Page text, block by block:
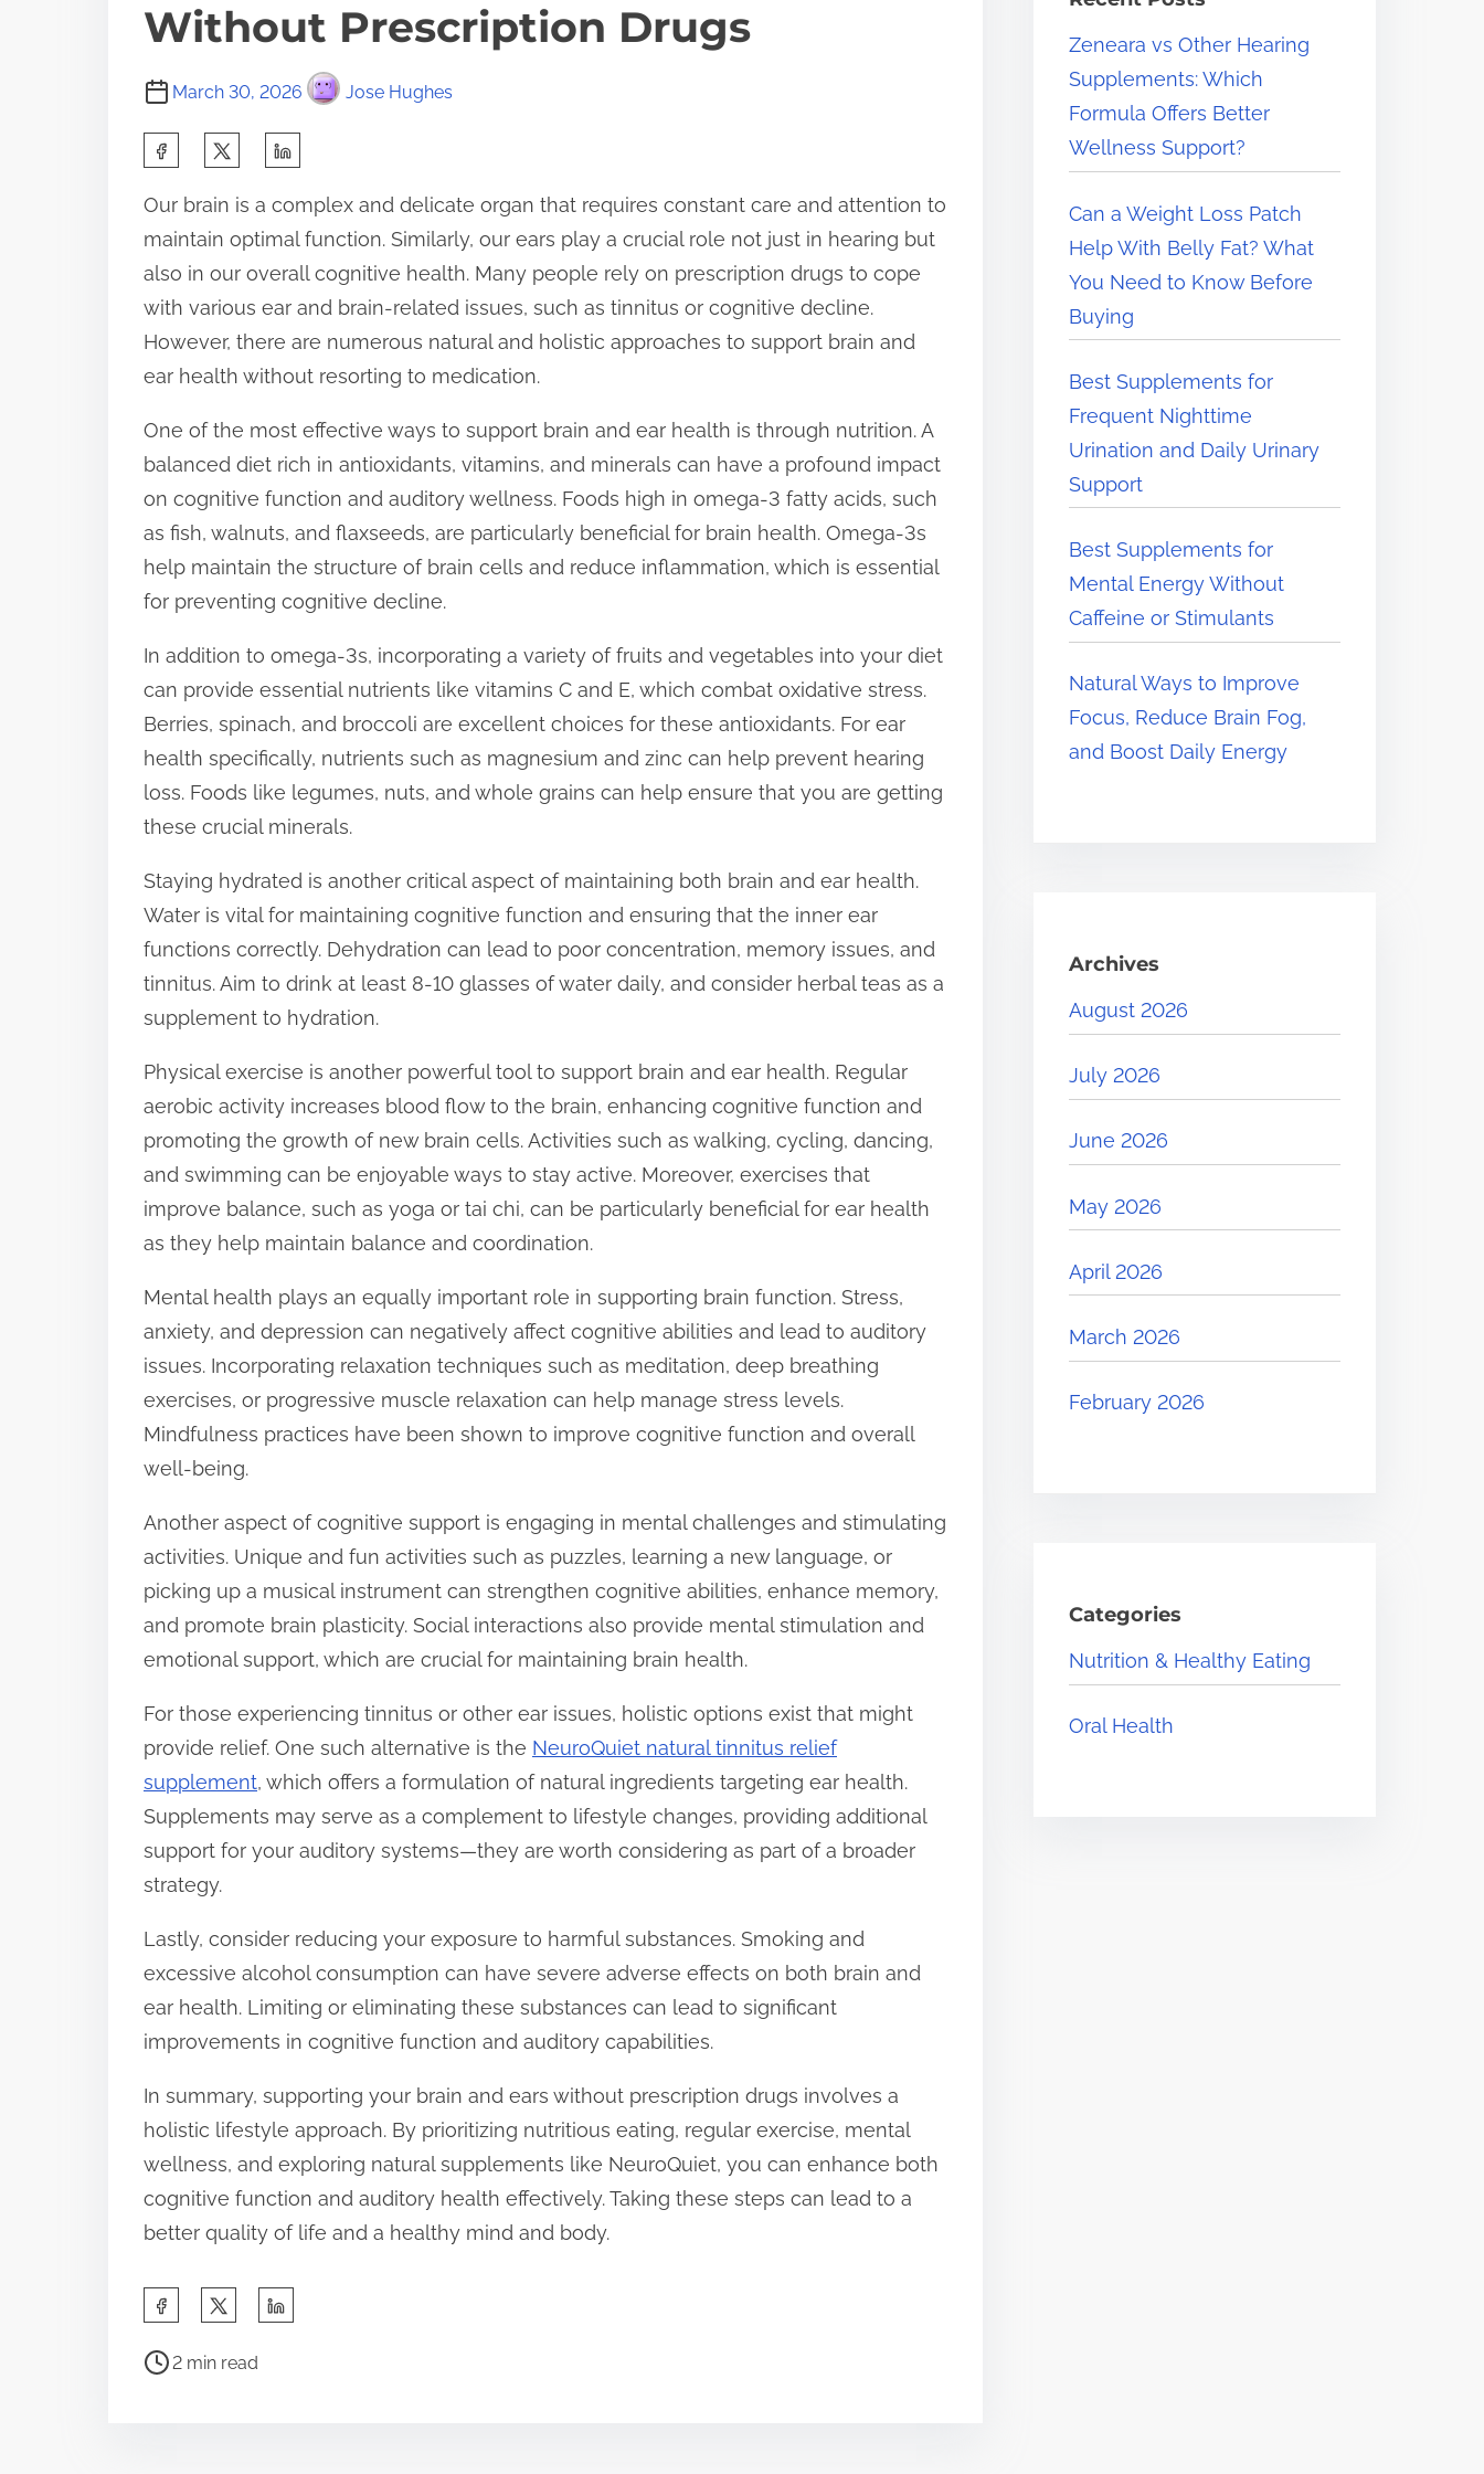
Without Prescription Drugs
March 30, 2026 Jose Hughes
a
r
e
t
h
i
s
p
o
s
t
o
:
Our brain is a complex and delicate organ that requires constant care and attention to
maintain optimal function. Similarly, our ears play a crucial role not just in hearing but
also in our overall cognitive health. Many people rely on prescription drugs to cope
with various ear and brain-related issues, such as tinnitus or cognitive decline.
However, there are numerous natural and holistic approaches to support brain and
ear health without resorting to medication.
One of the most effective ways to support brain and ear health is through nutrition. A
balanced diet rich in antioxidants, vitamins, and minerals can have a profound impact
on cognitive function and auditory wellness. Foods high in omega-3 fatty acids, such
as fish, walnuts, and flaxseeds, are particularly beneficial for brain health. Omega-3s
help maintain the structure of brain cells and reduce inflammation, which is essential
for preventing cognitive decline.
In addition to omega-3s, incorporating a variety of fruits and vegetables into your diet
can provide essential nutrients like vitamins C and E, which combat oxidative stress.
Berries, spinach, and broccoli are excellent choices for these antioxidants. For ear
health specifically, nutrients such as magnesium and zinc can help prevent hearing
loss. Foods like legumes, nuts, and whole grains can help ensure that you are getting
these crucial minerals.
Staying hydrated is another critical aspect of maintaining both brain and ear health.
Water is vital for maintaining cognitive function and ensuring that the inner ear
functions correctly. Dehydration can lead to poor concentration, memory issues, and
tinnitus. Aim to drink at least 8-10 glasses of water daily, and consider herbal teas as a
supplement to hydration.
Physical exercise is another powerful tool to support brain and ear health. Regular
aerobic activity increases blood flow to the brain, enhancing cognitive function and
promoting the growth of new brain cells. Activities such as walking, cycling, dancing,
and swimming can be enjoyable ways to stay active. Moreover, exercises that
improve balance, such as yoga or tai chi, can be particularly beneficial for ear health
as they help maintain balance and coordination.
Mental health plays an equally important role in supporting brain function. Stress,
anxiety, and depression can negatively affect cognitive abilities and lead to auditory
issues. Incorporating relaxation techniques such as meditation, deep breathing
exercises, or progressive muscle relaxation can help manage stress levels.
Mindfulness practices have been shown to improve cognitive function and overall
well-being.
Another aspect of cognitive support is engaging in mental challenges and stimulating
activities. Unique and fun activities such as puzzles, learning a new language, or
picking up a musical instrument can strengthen cognitive abilities, enhance memory,
and promote brain plasticity. Social interactions also provide mental stimulation and
emotional support, which are crucial for maintaining brain health.
For those experiencing tinnitus or other ear issues, holistic options exist that might
provide relief. One such alternative is the NeuroQuiet natural tinnitus relief
supplement, which offers a formulation of natural ingredients targeting ear health.
Supplements may serve as a complement to lifestyle changes, providing additional
support for your auditory systems—they are worth considering as part of a broader
strategy.
Lastly, consider reducing your exposure to harmful substances. Smoking and
excessive alcohol consumption can have severe adverse effects on both brain and
ear health. Limiting or eliminating these substances can lead to significant
improvements in cognitive function and auditory capabilities.
In summary, supporting your brain and ears without prescription drugs involves a
holistic lifestyle approach. By prioritizing nutritious eating, regular exercise, mental
wellness, and exploring natural supplements like NeuroQuiet, you can enhance both
cognitive function and auditory health effectively. Taking these steps can lead to a
better quality of life and a healthy mind and body.
a
P
2 min read
.
.
Zeneara vs Other Hearing
Supplements: Which
Formula Offers Better
Wellness Support?
Can a Weight Loss Patch
Help With Belly Fat? What
You Need to Know Before
Buying
Best Supplements for
Frequent Nighttime
Urination and Daily Urinary
Support
Best Supplements for
Mental Energy Without
Caffeine or Stimulants
Natural Ways to Improve
Focus, Reduce Brain Fog,
and Boost Daily Energy
Archives
August 2026
July 2026
June 2026
May 2026
April 2026
March 2026
February 2026
Categories
Nutrition & Healthy Eating
Oral Health